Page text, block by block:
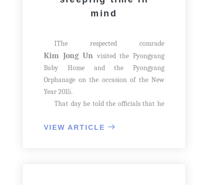
mind
IThe respected comrade
Kim Jong Un visited the Pyongyang
Baby Home and the Pyongyang
Orphanage on the occasion of the New
Year 2015.
That day he told the officials that he
the Pyongyang Orphanage just after
VIEW ARTICLE